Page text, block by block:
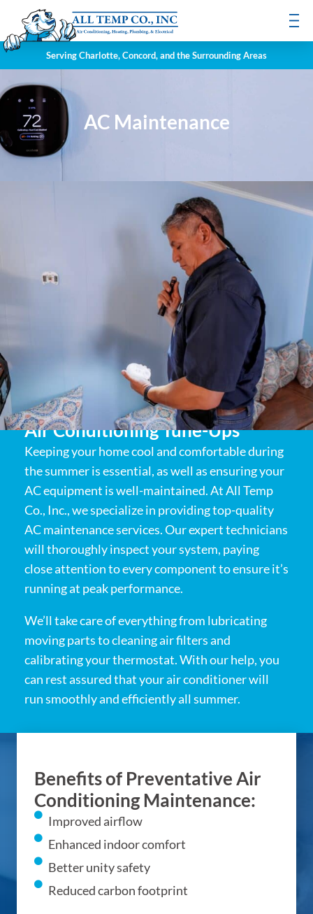
Serving Charlotte, Concord, and the Surrounding Areas
AC Maintenance
Air Conditioning Tune-Ups
Keeping your home cool and comfortable during
the summer is essential, as well as ensuring your
AC equipment is well-maintained. At All Temp
Co., Inc., we specialize in providing top-quality
AC maintenance services. Our expert technicians
will thoroughly inspect your system, paying
close attention to every component to ensure it’s
running at peak performance.
We’ll take care of everything from lubricating
moving parts to cleaning air filters and
calibrating your thermostat. With our help, you
can rest assured that your air conditioner will
run smoothly and efficiently all summer.
Benefits of Preventative Air
Conditioning Maintenance:
Improved airflow
Enhanced indoor comfort
Better unity safety
Reduced carbon footprint